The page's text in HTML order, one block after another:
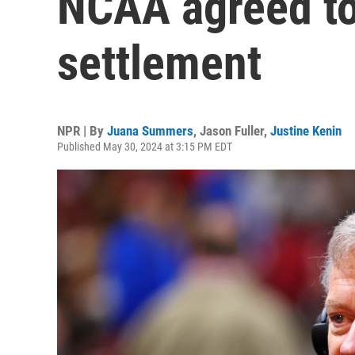
settlement
NPR | By Juana Summers, Jason Fuller, Justine Kenin
Published May 30, 2024 at 3:15 PM EDT